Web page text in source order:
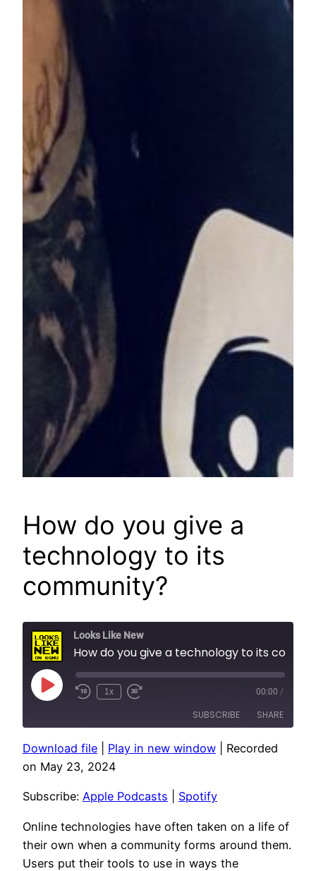
How do you give a
technology to its
community?
Looks Like New
Play
Episode
1x 00:00 /
SUBSCRIBE SHARE
Apple Podcasts
SHARE
Download file Play in new window
Recorded
on May 23, 2024
Subscribe: Apple Podcasts Spotify
Online technologies have often taken on a life of
their own when a community forms around them.
Users put their tools to use in ways the